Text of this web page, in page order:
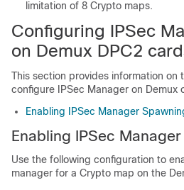
limitation of 8 Crypto maps.
Configuring IPSec
on Demux DPC2
This section provides information on
configure IPSec Manager on Demux
Enabling IPSec Manager
Enabling IPSec
Use the following configuration to
manager for a Crypto map on the